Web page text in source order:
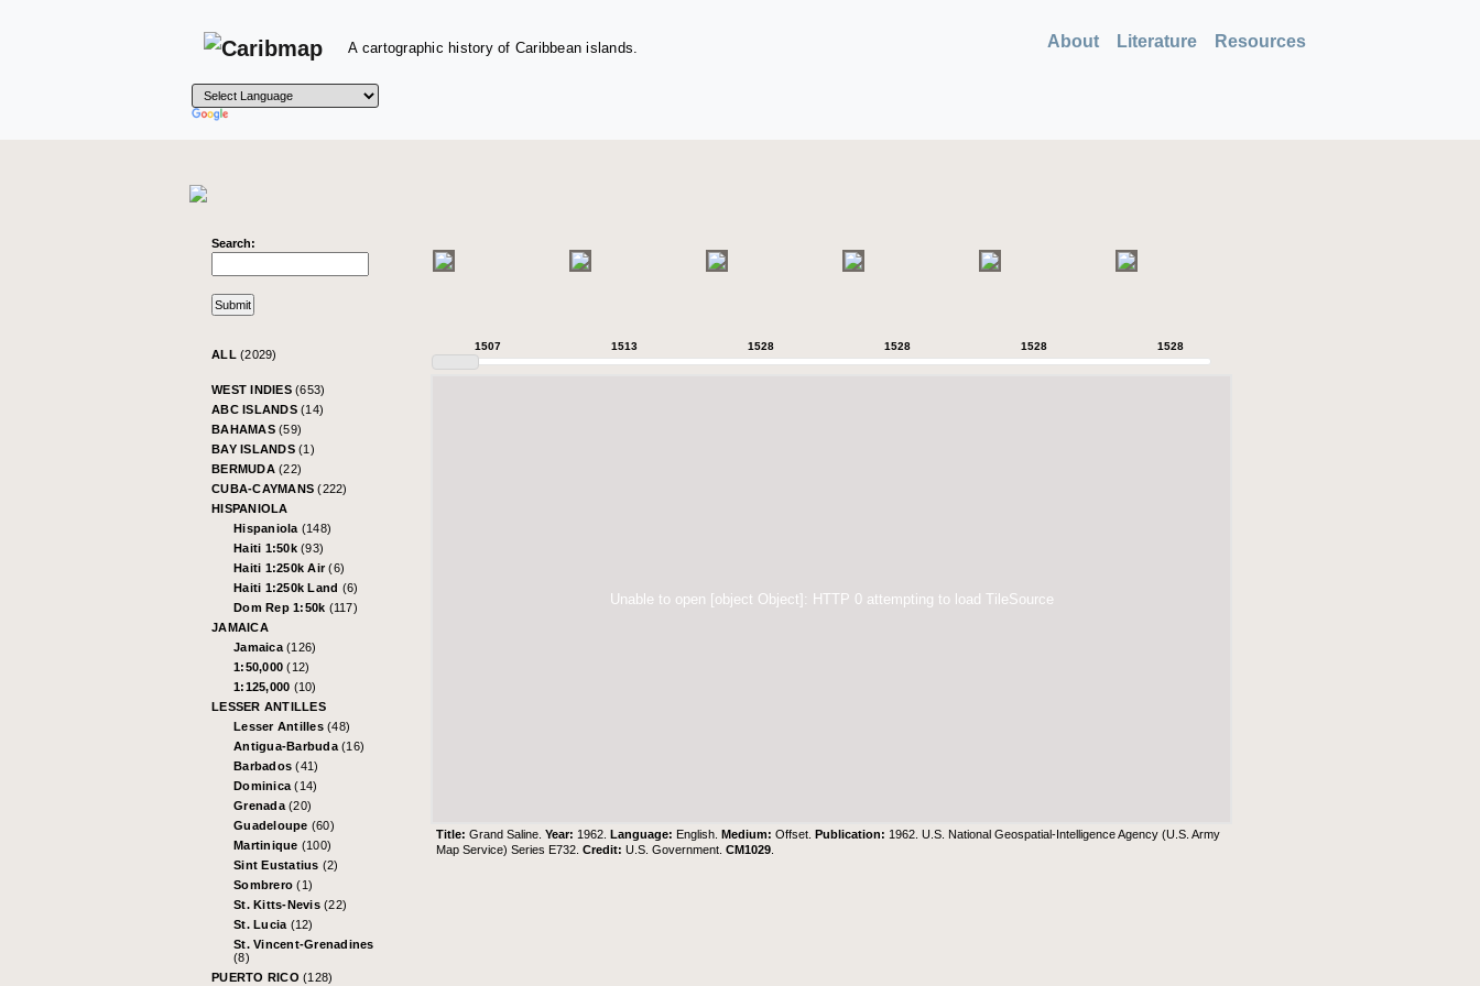
A cartographic history of Caribbean islands. About Literature Resources
Search:
ALL (2029)
WEST INDIES (653)
ABC ISLANDS (14)
BAHAMAS (59)
BAY ISLANDS (1)
BERMUDA (22)
CUBA-CAYMANS(222)
HISPANIOLA
Hispaniola (148)
Haiti 1:50k (93)
Haiti 1:250k Air(6)
Haiti 1:250k Land (6)
Dom Rep 1:50k (117)
JAMAICA
Jamaica (126)
1:50,000(12)
1:125,000 (10)
LESSER ANTILLES
Lesser Antilles (48)
Antigua-Barbuda (16)
Barbados(41)
Dominica(14)
Grenada (20)
Guadeloupe (60)
Martinique (100)
Sint Eustatius (2)
Sombrero(1)
St. Kitts-Nevis (22)
St. Lucia (12)
St. Vincent-Grenadines
(8)
PUERTO RICO (128)
1507 1513 1528 1528 1528 1528
Unable to open [object Object]: HTTP 0 attempting to load TileSource
Title:Grand Saline.Year: 1962.Language: English.Medium:Offset.Publication: 1962. U.S. National Geospatial-Intelligence Agency (U.S. Army
Map Service) Series E732.Credit:U.S. Government .CM1029